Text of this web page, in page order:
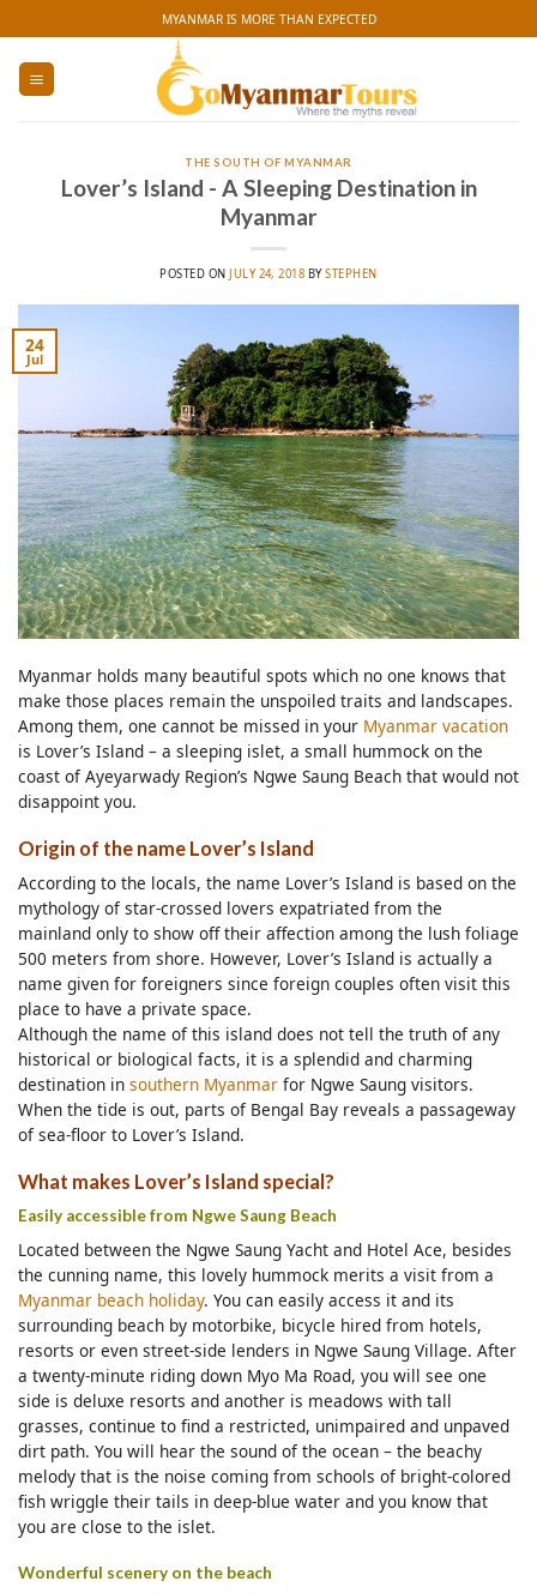
to
content
MYANMAR IS MORE THAN EXPECTED
THE SOUTH OF MYANMAR
Lover’s Island - A Sleeping Destination in
Myanmar
POSTED ONJULY 24, 2018 BYSTEPHEN
24
Jul
Myanmar holds many beautiful spots which no one knows that
make those places remain the unspoiled traits and landscapes.
Among them, one cannot be missed in your Myanmar vacation
is Lover’s Island – a sleeping islet, a small hummock on the
coast of Ayeyarwady Region’s Ngwe Saung Beach that would not
disappoint you.
Origin of the name Lover’s Island
According to the locals, the name Lover’s Island is based on the
mythology of star-crossed lovers expatriated from the
mainland only to show off their affection among the lush foliage
500 meters from shore. However, Lover’s Island is actually a
name given for foreigners since foreign couples often visit this
place to have a private space.
Although the name of this island does not tell the truth of any
historical or biological facts, it is a splendid and charming
destination in southern Myanmar for Ngwe Saung visitors.
When the tide is out, parts of Bengal Bay reveals a passageway
of sea-floor to Lover’s Island.
What makes Lover’s Island special?
Easily accessible from Ngwe Saung Beach
Located between the Ngwe Saung Yacht and Hotel Ace, besides
the cunning name, this lovely hummock merits a visit from a
Myanmar beach holiday. You can easily access it and its
surrounding beach by motorbike, bicycle hired from hotels,
resorts or even street-side lenders in Ngwe Saung Village. After
a twenty-minute riding down Myo Ma Road, you will see one
side is deluxe resorts and another is meadows with tall
grasses, continue to find a restricted, unimpaired and unpaved
dirt path. You will hear the sound of the ocean – the beachy
melody that is the noise coming from schools of bright-colored
fish wriggle their tails in deep-blue water and you know that
you are close to the islet.
Wonderful scenery on the beach